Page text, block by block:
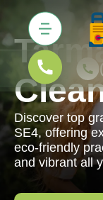
Discover top
SE4, offering
eco-friendly
and vibrant all